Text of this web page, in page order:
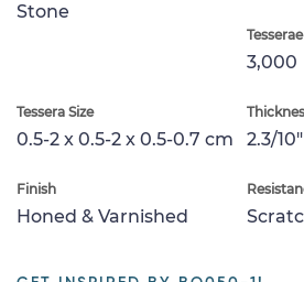
Stone
3,000
Tessera Size
0.5-2 x 0.5-2 x 0.5-0.7 cm 2.3/
Finish
Honed & Varnished